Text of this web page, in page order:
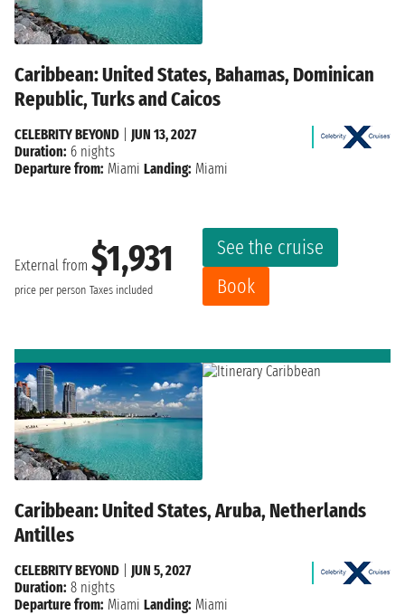
Caribbean: United States, Bahamas, Dominican
Republic, Turks and Caicos
External from $1,931
price per person Taxes included
See the cruise
Book
CELEBRITY BEYOND
JUN 13, 2027
Duration: 6 nights
Departure from: Miami Landing: Miami
Caribbean: United States, Aruba, Netherlands
Antilles
CELEBRITY BEYOND
JUN 5, 2027
Duration: 8 nights
Departure from: Miami Landing: Miami